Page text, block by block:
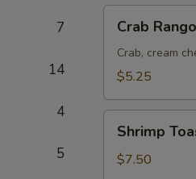
7
14
4
5
Crab
Rangoon
(6)
Crab
Crab, cream
$5.25
Shrimp
Toast
(6)
Shrimp
$7.50